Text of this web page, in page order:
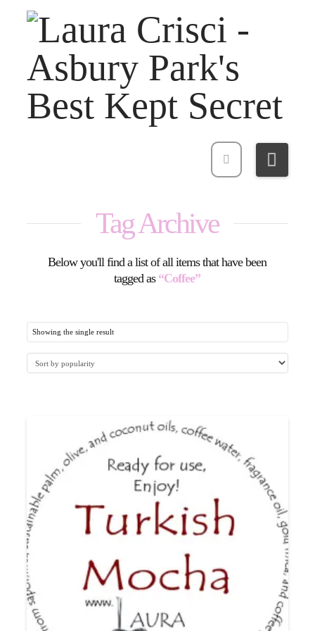
Tag Archive
Below you'll find a list of all items that have been
tagged as “Coffee”
Showing the single result